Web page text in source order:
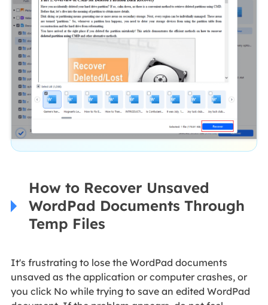
How to Recover Unsaved
WordPad Documents Through
Temp Files
It's frustrating to lose the WordPad documents
unsaved as the application or computer crashes, or
you click No while trying to save an edited WordPad